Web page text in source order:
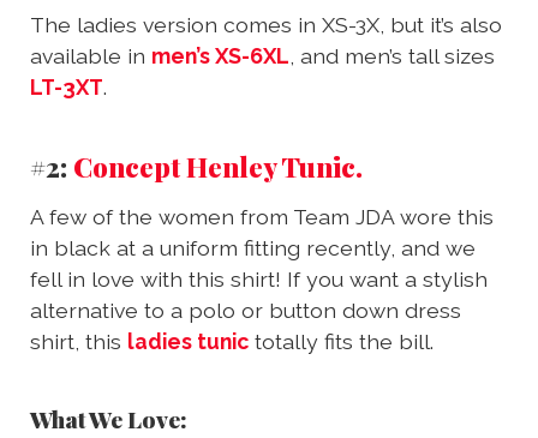
The ladies version comes in XS-3X, but it’s also
available in men’s XS-6XL , and men’s tall sizes
LT-3XT.
#2: Concept Henley Tunic.
A few of the women from Team JDA wore this
in black at a uniform fitting recently, and we
fell in love with this shirt! If you want a stylish
alternative to a polo or button down dress
shirt, this ladies tunic totally fits the bill.
What We Love: